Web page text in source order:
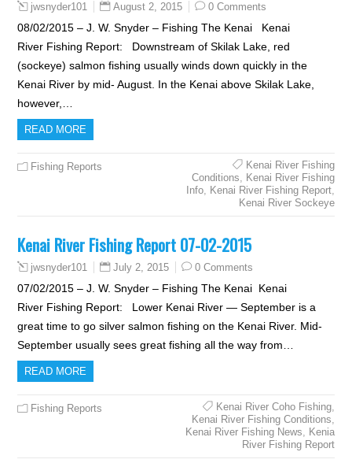
jwsnyder101 August 2, 2015 0 Comments
08/02/2015 – J. W. Snyder – Fishing The Kenai Kenai
River Fishing Report: Downstream of Skilak Lake, red
(sockeye) salmon fishing usually winds down quickly in the
Kenai River by mid- August. In the Kenai above Skilak Lake,
however,…
READ MORE
Fishing Reports
Kenai River Fishing
Conditions, Kenai River Fishing
Info, Kenai River Fishing Report,
Kenai River Sockeye
Kenai River Fishing Report 07-02-2015
jwsnyder101 July 2, 2015 0 Comments
07/02/2015 – J. W. Snyder – Fishing The Kenai Kenai
River Fishing Report: Lower Kenai River — September is a
great time to go silver salmon fishing on the Kenai River. Mid-
September usually sees great fishing all the way from…
READ MORE
Fishing Reports Kenai River Coho Fishing,
Kenai River Fishing Conditions,
Kenai River Fishing News, Kenia
River Fishing Report